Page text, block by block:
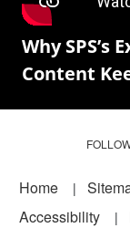
Why SPS’s
Content
Footer
Home
Accessibility